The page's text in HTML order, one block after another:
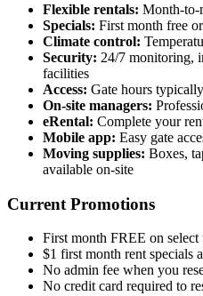
Flexible rentals: Month-to-
Specials: First month free
Climate control:
Security: 24/7 monitoring,
facilities
Access: Gate hours
On-site managers:
eRental: Complete your
Mobile app: Easy gate
Moving supplies: Boxes,
available on-site
Current Promotions
First month FREE on select
$1 first month rent specials
No admin fee when you
No credit card required to